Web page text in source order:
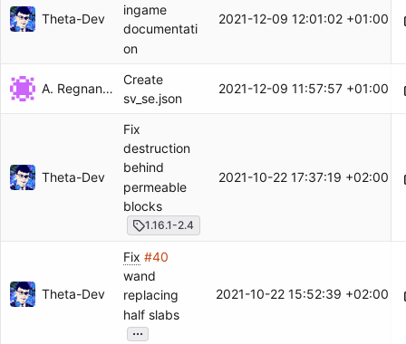
Theta-Dev
ingame
documentati
on
2021-12-09 12:01:02 +01:00
A. Regnander
Create
sv_se.json
2021-12-09 11:57:57 +01:00
Theta-Dev
Fix
destruction
behind
permeable
blocks
1.16.1-2.4
2021-10-22 17:37:19 +02:00
Theta-Dev
Fix #40
wand
replacing
half slabs
...
2021-10-22 15:52:39 +02:00